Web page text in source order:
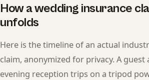
How a wedding insurance
unfolds
Here is the timeline of an actual
claim, anonymized for privacy. A guest
evening reception trips on a tripod